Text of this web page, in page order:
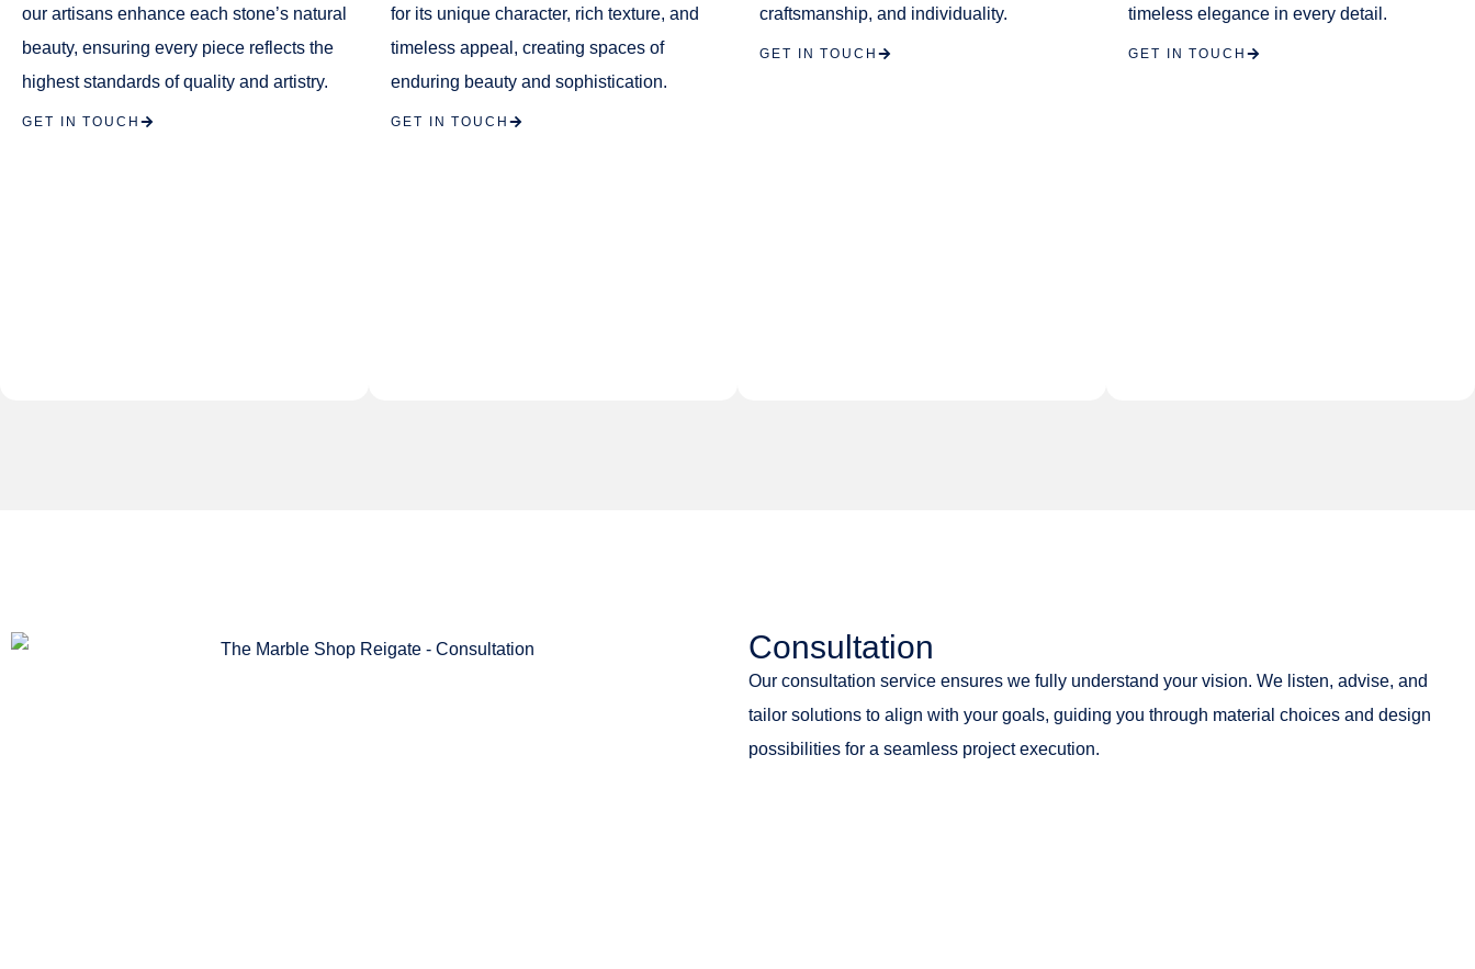
our artisans enhance each stone’s natural
beauty, ensuring every piece reflects the
highest standards of quality and artistry.
GET IN TOUCH
for its unique character, rich texture, and
timeless appeal, creating spaces of
enduring beauty and sophistication.
GET IN TOUCH
craftsmanship, and individuality.
GET IN TOUCH
timeless elegance in every detail.
GET IN TOUCH
Consultation
Our consultation service ensures we fully understand your vision. We listen, advise, and
tailor solutions to align with your goals, guiding you through material choices and design
possibilities for a seamless project execution.